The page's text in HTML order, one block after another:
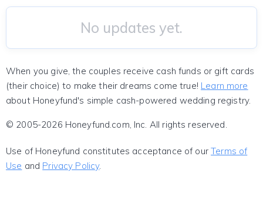
No updates yet.
When you give, the couples receive cash funds or gift cards
(their choice) to make their dreams come true! Learn more
about Honeyfund's simple cash-powered wedding registry.
© 2005-2026 Honeyfund.com, Inc. All rights reserved.
Use of Honeyfund constitutes acceptance of ourTerms of
Use and Privacy Policy.